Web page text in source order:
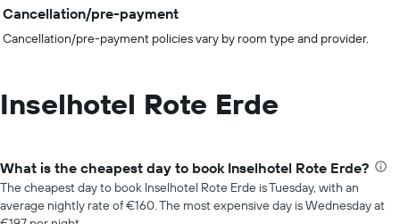
Cancellation/pre-payment
Cancellation/pre-payment policies vary by room type and provider.
Inselhotel Rote Erde
What is the cheapest day to book Inselhotel Rote Erde?
The cheapest day to book Inselhotel Rote Erde is Tuesday, with an
average nightly rate of €160. The most expensive day is Wednesday at